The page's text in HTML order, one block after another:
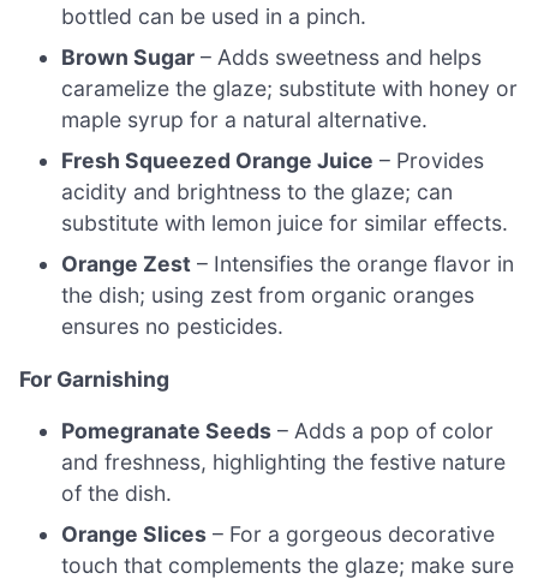
bottled can be used in a pinch.
Brown Sugar – Adds sweetness and helps
caramelize the glaze; substitute with honey or
maple syrup for a natural alternative.
Fresh Squeezed Orange Juice – Provides
acidity and brightness to the glaze; can
substitute with lemon juice for similar effects.
Orange Zest – Intensifies the orange flavor in
the dish; using zest from organic oranges
ensures no pesticides.
For Garnishing
Pomegranate Seeds – Adds a pop of color
and freshness, highlighting the festive nature
of the dish.
Orange Slices – For a gorgeous decorative
touch that complements the glaze; make sure